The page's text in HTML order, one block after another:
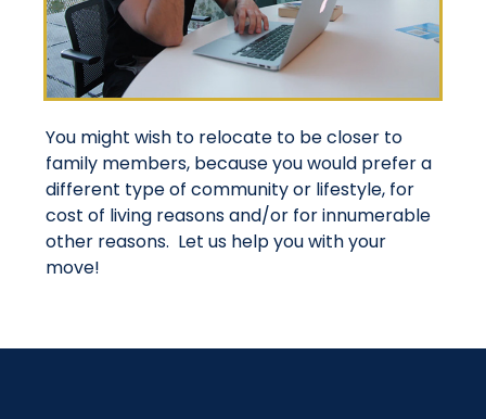
You might wish to relocate to be closer to
family members, because you would prefer a
different type of community or lifestyle, for
cost of living reasons and/or for innumerable
other reasons. Let us help you with your
move!